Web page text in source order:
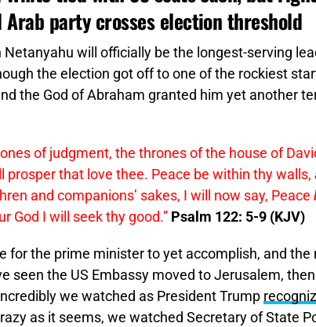
party crosses election threshold
Netanyahu will officially be the longest-serving
the election got off to one of the rockiest
the God of Abraham granted him yet another
of judgment, the thrones of the house of
prosper that love thee. Peace be within thy walls,
and companions’ sakes, I will now say, Peace
God I will seek thy good.” Psalm 122: 5-9 (KJV)
for the prime minister to yet accomplish, and
seen the US Embassy moved to Jerusalem,
we watched as President Trump
as it seems, we watched Secretary of State